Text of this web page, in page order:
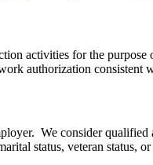
activities for the
authorization
We consider
status, veteran